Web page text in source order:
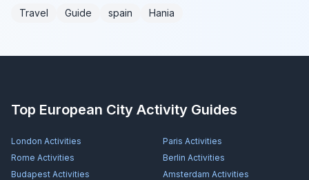
Travel Guide spain Hania
Top European City Activity Guides
London Activities Paris Activities
Rome Activities Berlin Activities
Budapest Activities Amsterdam Activities